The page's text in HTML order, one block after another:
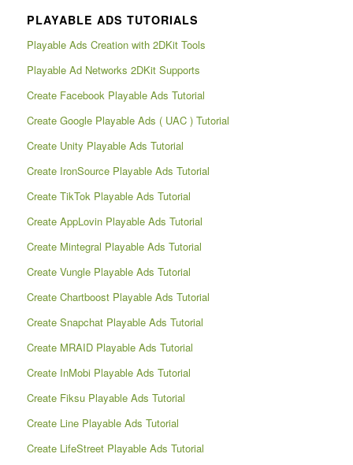
PLAYABLE ADS TUTORIALS
Playable Ads Creation with 2DKit Tools
Playable Ad Networks 2DKit Supports
Create Facebook Playable Ads Tutorial
Create Google Playable Ads ( UAC ) Tutorial
Create Unity Playable Ads Tutorial
Create IronSource Playable Ads Tutorial
Create TikTok Playable Ads Tutorial
Create AppLovin Playable Ads Tutorial
Create Mintegral Playable Ads Tutorial
Create Vungle Playable Ads Tutorial
Create Chartboost Playable Ads Tutorial
Create Snapchat Playable Ads Tutorial
Create MRAID Playable Ads Tutorial
Create InMobi Playable Ads Tutorial
Create Fiksu Playable Ads Tutorial
Create Line Playable Ads Tutorial
Create LifeStreet Playable Ads Tutorial